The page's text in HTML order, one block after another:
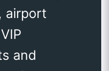
airport
and